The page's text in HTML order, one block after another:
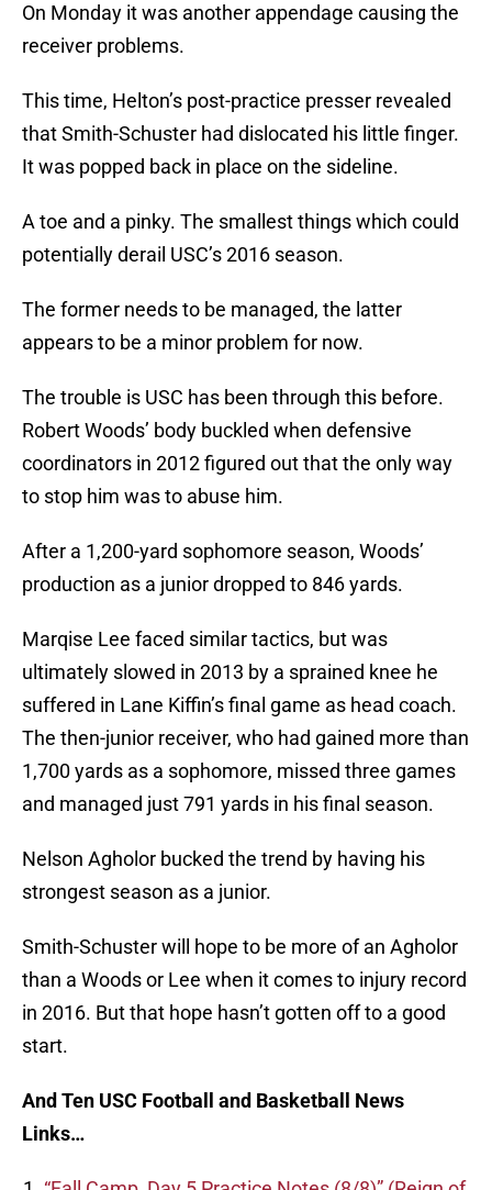
On Monday it was another appendage causing the
receiver problems.
This time, Helton’s post-practice presser revealed
that Smith-Schuster had dislocated his little finger.
It was popped back in place on the sideline.
A toe and a pinky. The smallest things which could
potentially derail USC’s 2016 season.
The former needs to be managed, the latter
appears to be a minor problem for now.
The trouble is USC has been through this before.
Robert Woods’ body buckled when defensive
coordinators in 2012 figured out that the only way
to stop him was to abuse him.
After a 1,200-yard sophomore season, Woods’
production as a junior dropped to 846 yards.
Marqise Lee faced similar tactics, but was
ultimately slowed in 2013 by a sprained knee he
suffered in Lane Kiffin’s final game as head coach.
The then-junior receiver, who had gained more than
1,700 yards as a sophomore, missed three games
and managed just 791 yards in his final season.
Nelson Agholor bucked the trend by having his
strongest season as a junior.
Smith-Schuster will hope to be more of an Agholor
than a Woods or Lee when it comes to injury record
in 2016. But that hope hasn’t gotten off to a good
start.
And Ten USC Football and Basketball News
Links…